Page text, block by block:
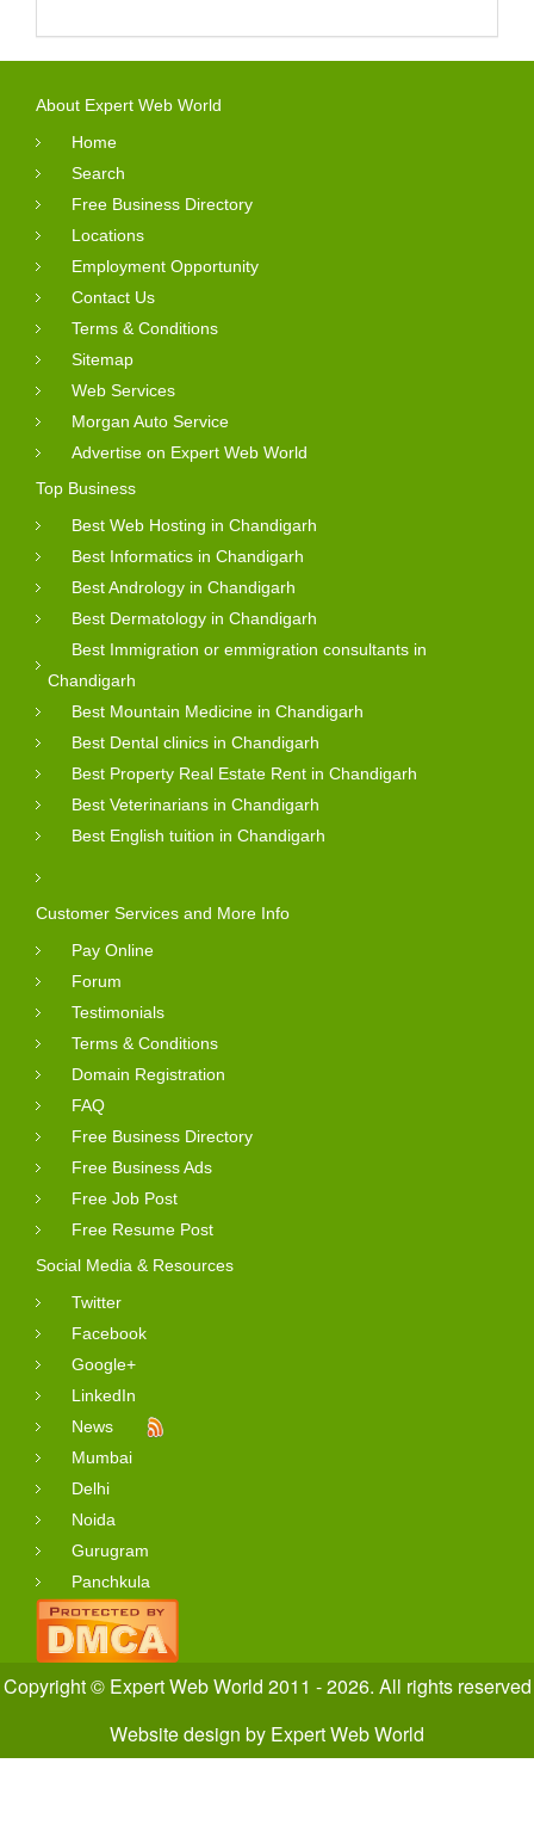
About Expert Web World
Home
Search
Free Business Directory
Locations
Employment Opportunity
Contact Us
Terms & Conditions
Sitemap
Web Services
Morgan Auto Service
Advertise on Expert Web World
Top Business
Best Web Hosting in Chandigarh
Best Informatics in Chandigarh
Best Andrology in Chandigarh
Best Dermatology in Chandigarh
Best Immigration or emmigration consultants in
Chandigarh
Best Mountain Medicine in Chandigarh
Best Dental clinics in Chandigarh
Best Property Real Estate Rent in Chandigarh
Best Veterinarians in Chandigarh
Best English tuition in Chandigarh
Customer Services and More Info
Pay Online
Forum
Testimonials
Terms & Conditions
Domain Registration
FAQ
Free Business Directory
Free Business Ads
Free Job Post
Free Resume Post
Social Media & Resources
Twitter
Facebook
Google+
LinkedIn
News
Mumbai
Delhi
Noida
Gurugram
Panchkula
Copyright © Expert Web World 2011 - 2026. All rights reserved
Website design by Expert Web World